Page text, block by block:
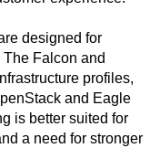
designed for
Falcon and
profiles,
and Eagle
is better suited for
a need for stronger